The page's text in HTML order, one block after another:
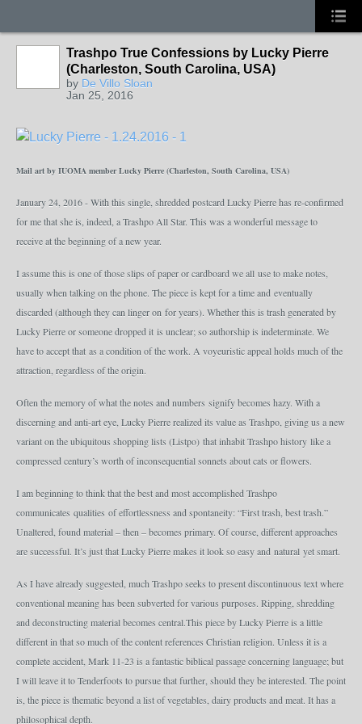
Trashpo True Confessions by Lucky Pierre
(Charleston, South Carolina, USA)
by De Villo Sloan
Jan 25, 2016
Mail art by IUOMA member Lucky Pierre (Charleston, South Carolina, USA)
January 24, 2016 - With this single, shredded postcard Lucky Pierre has re-confirmed
for me that she is, indeed, a Trashpo All Star. This was a wonderful message to
receive at the beginning of a new year.
I assume this is one of those slips of paper or cardboard we all use to make notes,
usually when talking on the phone. The piece is kept for a time and eventually
discarded (although they can linger on for years). Whether this is trash generated by
Lucky Pierre or someone dropped it is unclear; so authorship is indeterminate. We
have to accept that as a condition of the work. A voyeuristic appeal holds much of the
attraction, regardless of the origin.
Often the memory of what the notes and numbers signify becomes hazy. With a
discerning and anti-art eye, Lucky Pierre realized its value as Trashpo, giving us a new
variant on the ubiquitous shopping lists (Listpo) that inhabit Trashpo history like a
compressed century’s worth of inconsequential sonnets about cats or flowers.
I am beginning to think that the best and most accomplished Trashpo
communicates qualities of effortlessness and spontaneity: “First trash, best trash.”
Unaltered, found material – then – becomes primary. Of course, different approaches
are successful. It’s just that Lucky Pierre makes it look so easy and natural yet smart.
As I have already suggested, much Trashpo seeks to present discontinuous text where
conventional meaning has been subverted for various purposes. Ripping, shredding
and deconstructing material becomes central.This piece by Lucky Pierre is a little
different in that so much of the content references Christian religion. Unless it is a
complete accident, Mark 11-23 is a fantastic biblical passage concerning language; but
I will leave it to Tenderfoots to pursue that further, should they be interested. The point
is, the piece is thematic beyond a list of vegetables, dairy products and meat. It has a
philosophical depth.